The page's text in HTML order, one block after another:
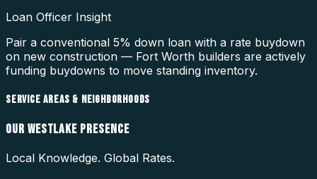
Loan Officer Insight
Pair a conventional 5% down loan with a rate buydown
on new construction — Fort Worth builders are actively
funding buydowns to move standing inventory.
SERVICE AREAS & NEIGHBORHOODS
OURWESTLAKE PRESENCE
Local Knowledge. Global Rates.